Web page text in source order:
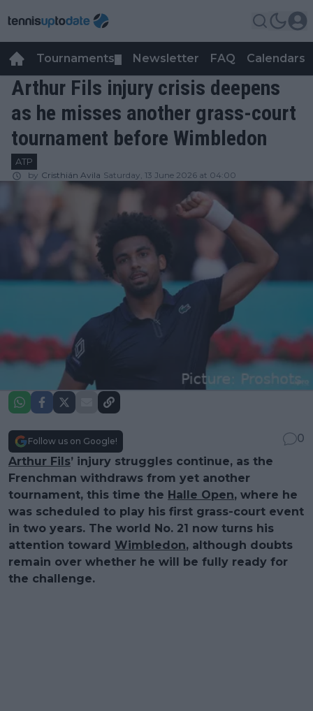
Tournaments Newsletter FAQ Calendars
Arthur Fils injury crisis deepens
as he misses another grass-court
tournament before Wimbledon
ATP
by Cristhián Avila Saturday, 13 June 2026 at 04:00
Follow us on Google!
0
Arthur Fils’ injury struggles continue, as the
Frenchman withdraws from yet another
tournament, this time the Halle Open, where he
was scheduled to play his first grass-court event
in two years. The world No. 21 now turns his
attention toward Wimbledon, although doubts
remain over whether he will be fully ready for
the challenge.